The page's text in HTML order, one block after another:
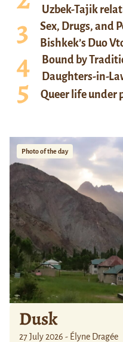
Uzbek-Tajik
Sex, Drugs, and
Bishkek’s Duo
Bound by
Daughters-in-
Queer life under
Photo of the day
Dusk
27 July 2026 - Élyne Dragée